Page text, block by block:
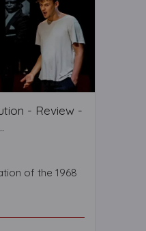
- Review -
of the 1968